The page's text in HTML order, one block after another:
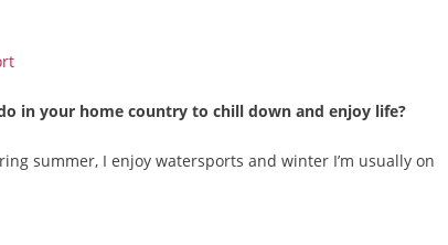
in your home country to chill down and enjoy life?
summer, I enjoy watersports and winter I’m usually on